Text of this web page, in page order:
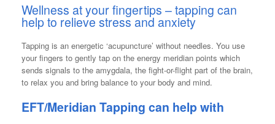
Wellness at your fingertips – tapping can
help to relieve stress and anxiety
Tapping is an energetic ‘acupuncture’ without needles. You use
your fingers to gently tap on the energy meridian points which
sends signals to the amygdala, the fight-or-flight part of the brain,
to relax you and bring balance to your body and mind.
EFT/Meridian Tapping can help with